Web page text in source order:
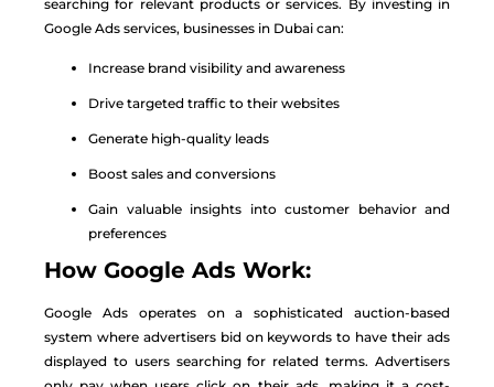
searching for relevant products or services. By investing in
Google Ads services, businesses in Dubai can:
Increase brand visibility and awareness
Drive targeted traffic to their websites
Generate high-quality leads
Boost sales and conversions
Gain valuable insights into customer behavior and
preferences
How Google Ads Work:
Google Ads operates on a sophisticated auction-based
system where advertisers bid on keywords to have their ads
displayed to users searching for related terms. Advertisers